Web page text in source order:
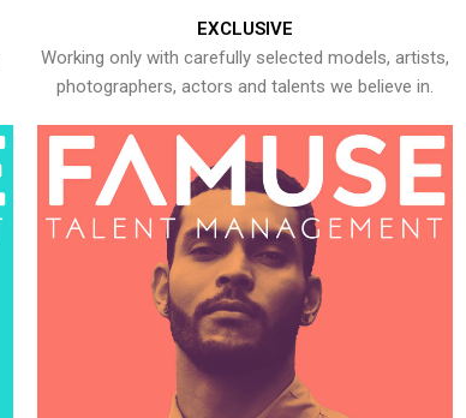
EXCLUSIVE
Working only with carefully selected models, artists,
photographers, actors and talents we believe in.